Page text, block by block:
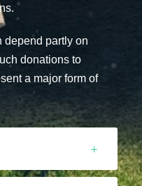
depend partly on
donations to
a major form of